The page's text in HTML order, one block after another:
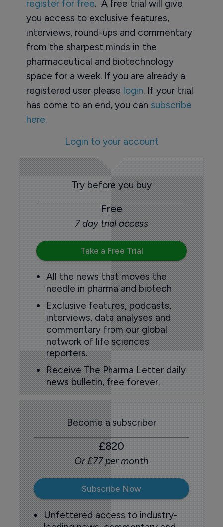
register for free. A free trial will give
you access to exclusive features,
interviews, round-ups and commentary
from the sharpest minds in the
pharmaceutical and biotechnology
space for a week. If you are already a
registered user please login. If your trial
has come to an end, you can subscribe
here.
Login to your account
Try before you buy
Free
7 day trial access
Take a Free Trial
All the news that moves the
needle in pharma and biotech
Exclusive features, podcasts,
interviews, data analyses and
commentary from our global
network of life sciences
reporters.
Receive The Pharma Letter daily
news bulletin, free forever.
Become a subscriber
£820
Or £77 per month
Subscribe Now
Unfettered access to industry-